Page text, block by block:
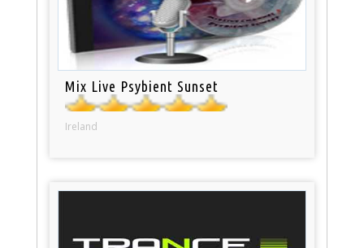
Mix Live Psybient Sunset
Ireland